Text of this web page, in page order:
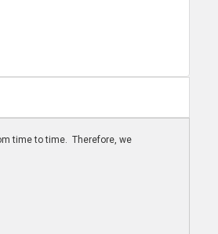
time to time. Therefore, we